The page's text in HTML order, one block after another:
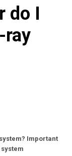
do I
ray
Important